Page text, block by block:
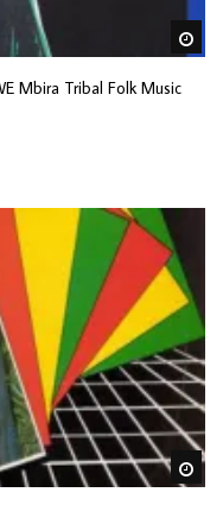
Mbira Tribal Folk Music